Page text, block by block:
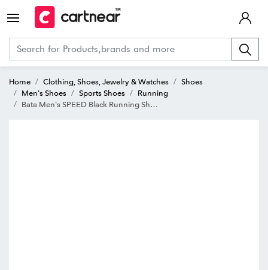
Home Clothing, Shoes, Jewelry & Watches
Shoes
Men's Shoes
Sports Shoes
Running
Bata Men's SPEED Black Running Shoes